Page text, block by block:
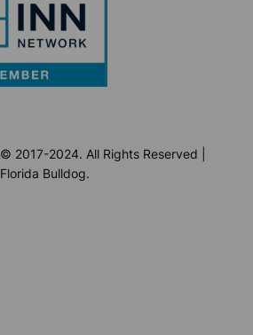
© 2017-2024. All Rights Reserved |
Florida Bulldog.